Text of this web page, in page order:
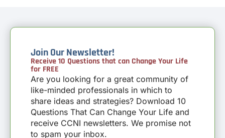
Join Our Newsletter!
Receive 10 Questions that can Change Your Life
for FREE
Are you looking for a great community of
like-minded professionals in which to
share ideas and strategies? Download 10
Questions That Can Change Your Life and
receive CCNI newsletters. We promise not
to spam your inbox.